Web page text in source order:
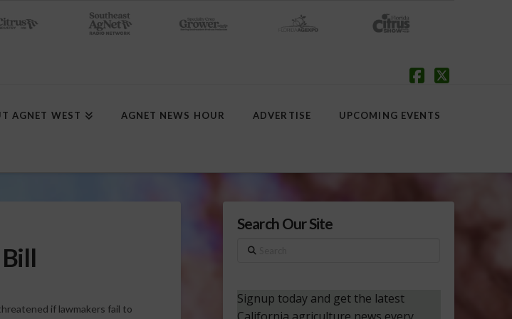
AGNET WEST AGNET NEWS HOUR ADVERTISE UPCOMING EVENTS
if lawmakers fail to
Search Our Site
Search